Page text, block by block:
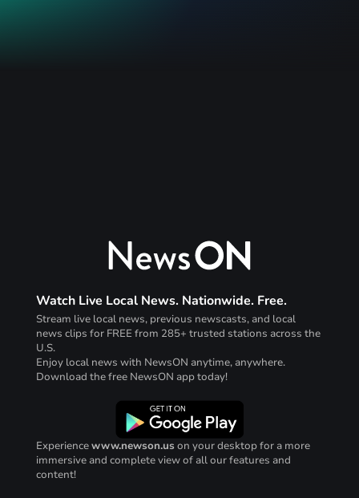
Watch Live Local News. Nationwide. Free.
Stream live local news, previous newscasts, and local
news clips for FREE from 285+ trusted stations across the
U.S.
Enjoy local news with NewsON anytime, anywhere.
Download the free NewsON app today!
Experiencewww.newson.us on your desktop for a more
immersive and complete view of all our features and
content!